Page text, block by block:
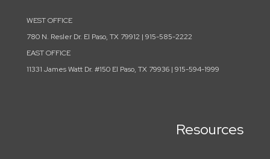
WEST OFFICE
780 N. Resler Dr. El Paso, TX 79912 | 915-585-2222
EAST OFFICE
11331 James Watt Dr. #150 El Paso, TX 79936 | 915-594-1999
Resources